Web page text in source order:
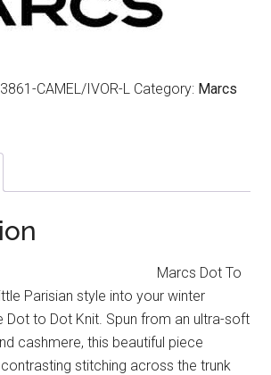
CAMEL/IVOR-L Category: Marcs
Marcs Dot To
Parisian style into your winter
Dot to Dot Knit. Spun from an ultra-soft
cashmere, this beautiful piece
stitching across the trunk